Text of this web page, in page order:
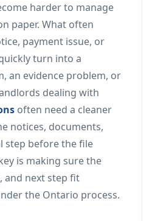
harder to manage
paper. What often
payment issue, or
turn into a
an evidence problem, or
dealing with
often need a cleaner
notices, documents,
step before the file
is making sure the
and next step fit
the Ontario process.